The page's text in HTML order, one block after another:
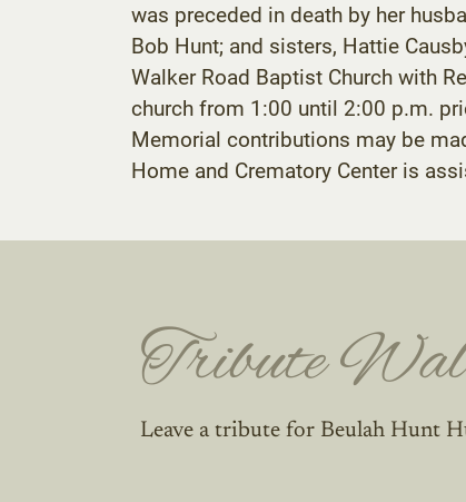
was preceded in death by her
Bob Hunt; and sisters, Hattie
Walker Road Baptist Church with
church from 1:00 until 2:00 p.m.
Memorial contributions may be
Home and Crematory Center is
Tribute
Leave a tribute for Beulah Hunt